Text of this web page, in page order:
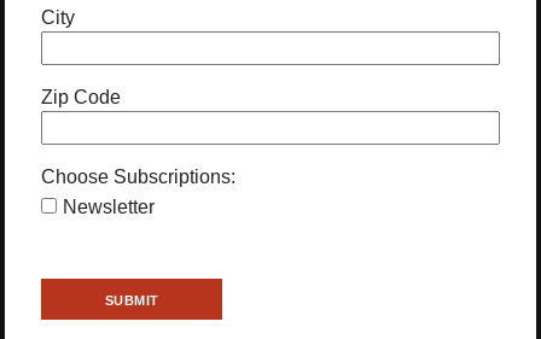
City
Zip Code
Choose Subscriptions:
Newsletter